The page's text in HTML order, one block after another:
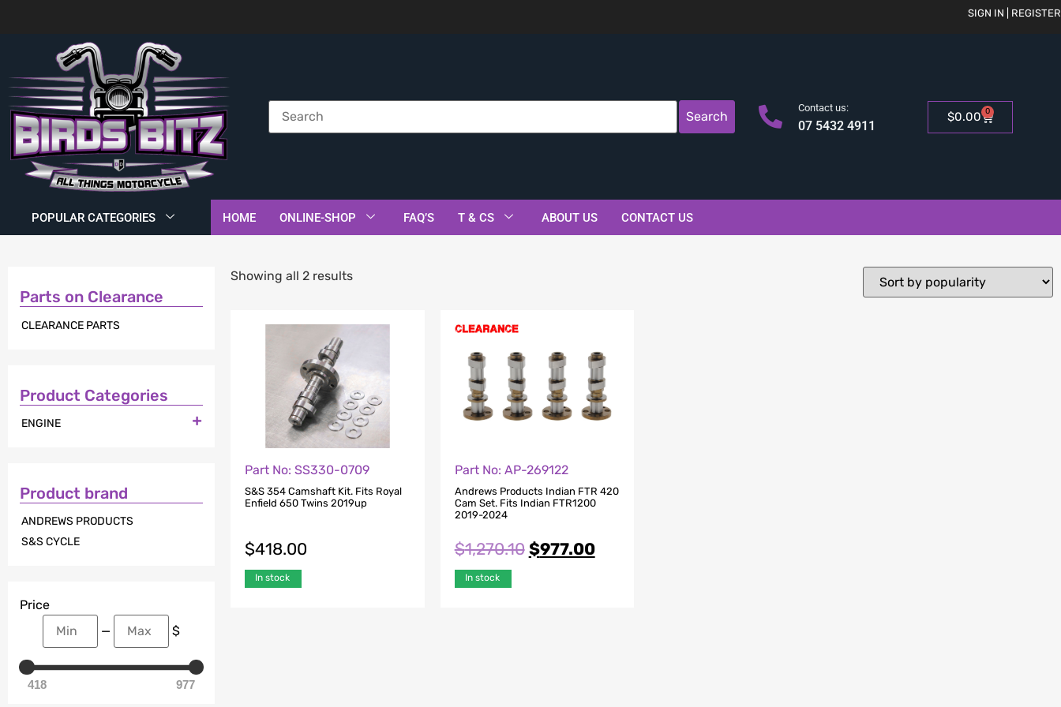
SIGN IN | REGISTER
Search
Contact us:
07 5432 4911
$0.00 0
POPULAR CATEGORIES HOME ONLINE-SHOP FAQ’S T & CS ABOUT US CONTACT US
Parts on Clearance
CLEARANCE PARTS
Product Categories
ENGINE 
Product brand
ANDREWS PRODUCTS
S&S CYCLE
Price
—
$
418 977
Showing all 2 results
Part No: SS330-0709
S&S 354 Camshaft Kit. Fits Royal
Enfield 650 Twins 2019up
$418.00
In stock
Part No: AP-269122
Andrews Products Indian FTR 420
Cam Set. Fits Indian FTR1200
2019-2024
$1,270.10 $977.00
In stock